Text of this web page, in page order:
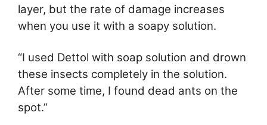
layer, but the rate of damage increases
when you use it with a soapy solution.
“I used Dettol with soap solution and drown
these insects completely in the solution.
After some time, I found dead ants on the
spot.”